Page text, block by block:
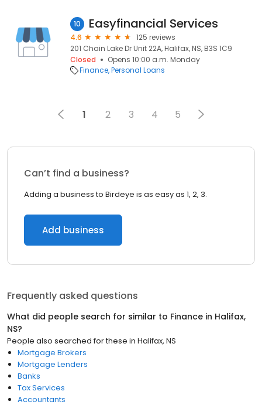
10 Easyfinancial Services
4.6
125 reviews
201 Chain Lake Dr Unit 22A, Halifax, NS, B3S 1C9
Closed
Opens 10:00 a.m. Monday
Finance Personal Loans
1 2 3 4 5
Can’t find a business?
Adding a business to Birdeye is as easy as 1, 2, 3.
Add business
Frequently asked questions
What did people search for similar to Finance in Halifax,
NS?
People also searched for these in Halifax, NS
Mortgage Brokers
Mortgage Lenders
Banks
Tax Services
Accountants